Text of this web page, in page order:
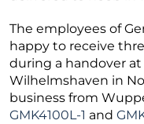
The employees of
happy to receive
during a handover
Wilhelmshaven in
business from
GMK4100L-1 and